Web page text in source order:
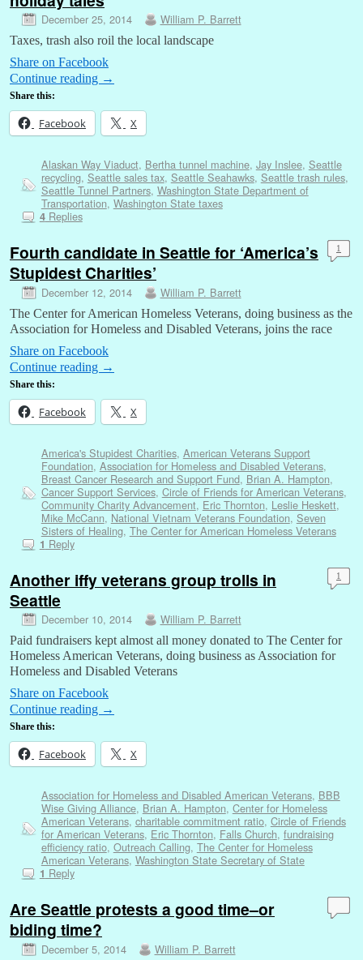
December 25, 2014 William P. Barrett
Taxes, trash also roil the local landscape
Share on Facebook
Continue reading →
Share this:
Facebook X
Alaskan Way Viaduct, Bertha tunnel machine, Jay Inslee, Seattle
recycling, Seattle sales tax, Seattle Seahawks, Seattle trash rules,
Seattle Tunnel Partners, Washington State Department of
Transportation, Washington State taxes
4Replies
Fourth candidate in Seattle for ‘America’s
Stupidest Charities’
December 12, 2014 William P. Barrett
1
The Center for American Homeless Veterans, doing business as the
Association for Homeless and Disabled Veterans, joins the race
Share on Facebook
Continue reading →
Share this:
Facebook X
America's Stupidest Charities, American Veterans Support
Foundation, Association for Homeless and Disabled Veterans,
Breast Cancer Research and Support Fund, Brian A. Hampton,
Cancer Support Services, Circle of Friends for American Veterans,
Community Charity Advancement, Eric Thornton, Leslie Heskett,
Mike McCann, National Vietnam Veterans Foundation, Seven
Sisters of Healing, The Center for American Homeless Veterans
1 Reply
Another iffy veterans group trolls in
Seattle
December 10, 2014 William P. Barrett
1
Paid fundraisers kept almost all money donated to The Center for
Homeless American Veterans, doing business as Association for
Homeless and Disabled Veterans
Share on Facebook
Continue reading →
Share this:
Facebook X
Association for Homeless and Disabled American Veterans, BBB
Wise Giving Alliance, Brian A. Hampton, Center for Homeless
American Veterans, charitable commitment ratio, Circle of Friends
for American Veterans, Eric Thornton, Falls Church, fundraising
efficiency ratio, Outreach Calling, The Center for Homeless
American Veterans, Washington State Secretary of State
1 Reply
Are Seattle protests a good time–or
biding time?
December 5, 2014 William P. Barrett